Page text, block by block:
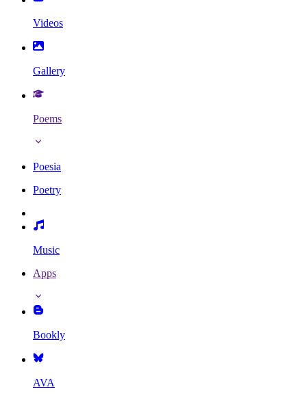
Videos
Gallery
Poems
Poesia
Poetry
Music
Apps
Bookly
AVA